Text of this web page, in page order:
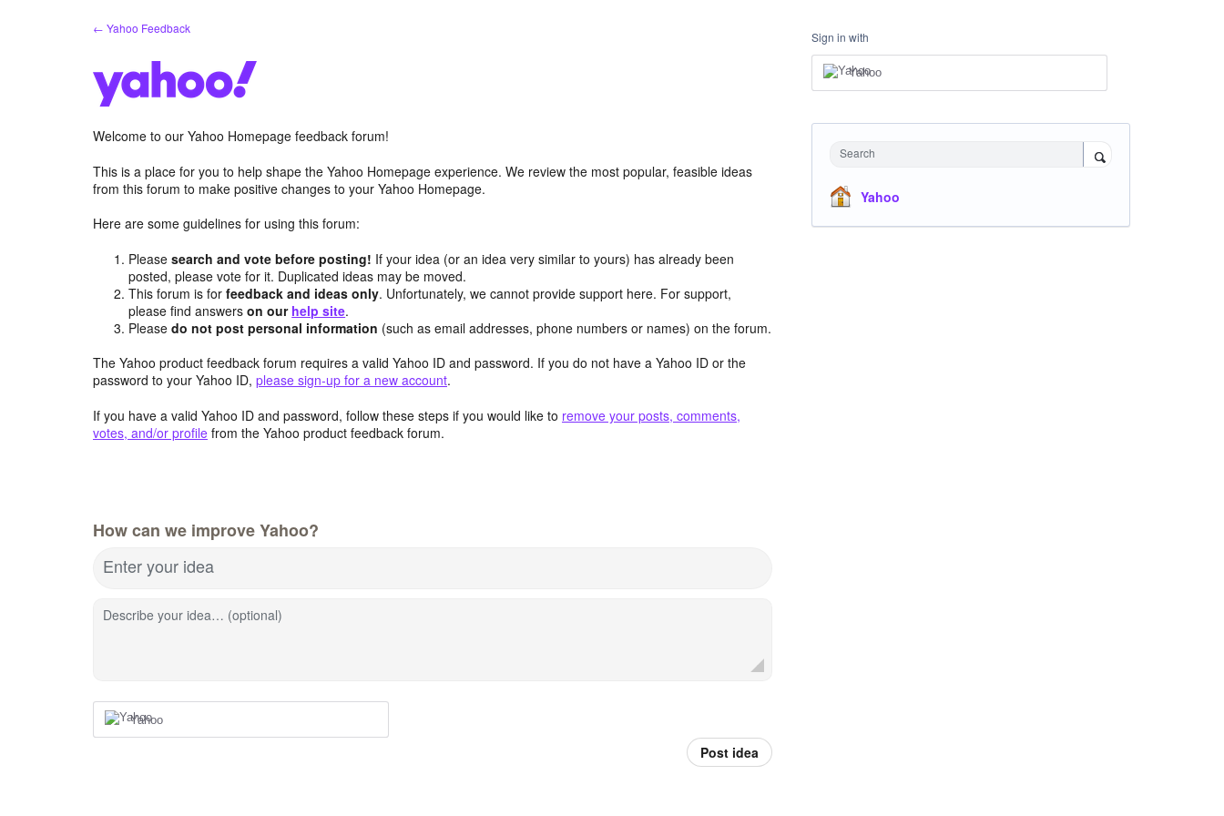
← Yahoo Feedback
Welcome to our Yahoo Homepage feedback forum!
This is a place for you to help shape the Yahoo Homepage experience. We review the most popular, feasible ideas
from this forum to make positive changes to your Yahoo Homepage.
Here are some guidelines for using this forum:
Pleasesearch and vote before posting! If your idea (or an idea very similar to yours) has already been
posted, please vote for it. Duplicated ideas may be moved.
This forum is forfeedback and ideas only. Unfortunately, we cannot provide support here. For support,
please find answerson our help site.
Pleasedo not post personal information (such as email addresses, phone numbers or names) on the forum.
The Yahoo product feedback forum requires a valid Yahoo ID and password. If you do not have a Yahoo ID or the
password to your Yahoo ID, please sign-up for a new account.
If you have a valid Yahoo ID and password, follow these steps if you would like to remove your posts, comments,
votes, and/or profile from the Yahoo product feedback forum.
How can we improve Yahoo?
Enter your idea
Describe your idea… (optional)
Yahoo
Post idea
Sign in with
Yahoo
Search
Yahoo